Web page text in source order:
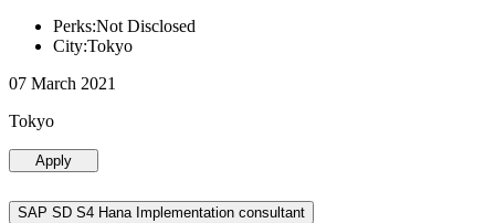
Perks:Not Disclosed
City:Tokyo
07 March 2021
Tokyo
Apply
SAP SD S4 Hana Implementation consultant